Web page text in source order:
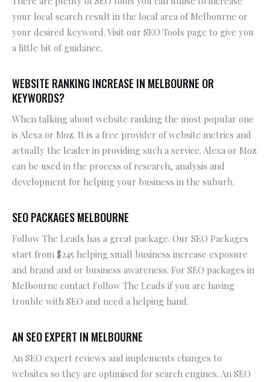
your local search result in the local area of Melbourne or
your desired keyword. Visit our SEO Tools page to give you
a little bit of guidance.
WEBSITE RANKING INCREASE IN MELBOURNE OR
KEYWORDS?
When talking about website ranking the most popular one
is Alexa or Moz. It is a free provider of website metrics and
actually the leader in providing such a service. Alexa or Moz
can be used in the process of research, analysis and
development for helping your business in the suburb.
SEO PACKAGES MELBOURNE
Follow The Leads has a great package. Our SEO Packages
start from $245 helping small business increase exposure
and brand and or business awareness. For SEO packages in
Melbourne contact Follow The Leads if you are having
trouble with SEO and need a helping hand.
AN SEO EXPERT IN MELBOURNE
An SEO expert reviews and implements changes to
websites so they are optimised for search engines. An SEO